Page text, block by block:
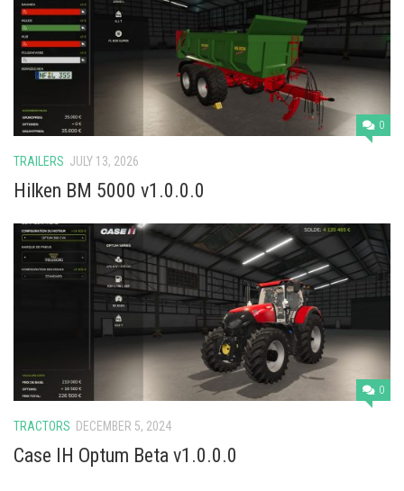
Cars
Cutters
Implements
Excavators
Objects
Placeables
Packs
0
TRAILERS JULY 13, 2026
Hilken BM 5000 v1.0.0.0
0
TRACTORS DECEMBER 5, 2024
Case IH Optum Beta v1.0.0.0